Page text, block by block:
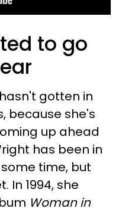
to go
gotten in
because she's
up ahead
has been in
time, but
In 1994, she
Woman in